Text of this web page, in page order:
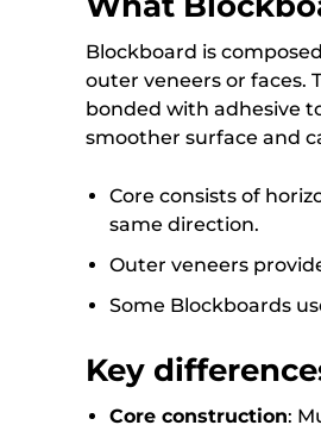
Blockboard is
outer veneers or faces.
bonded with adhesive
smoother surface and
Core consists of
same direction.
Outer veneers
Some Blockboards
Key
Core construction: